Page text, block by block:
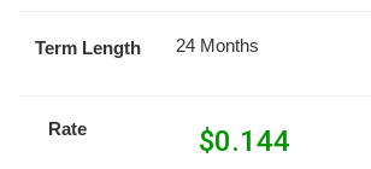
Term Length 24 Months
Rate $0.144